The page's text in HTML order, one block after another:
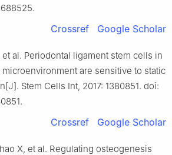
Crossref Google Scholar
et al. Periodontal ligament stem cells in
are sensitive to static
Stem Cells Int, 2017: 1380851. doi:
Crossref Google Scholar
X, et al. Regulating osteogenesis